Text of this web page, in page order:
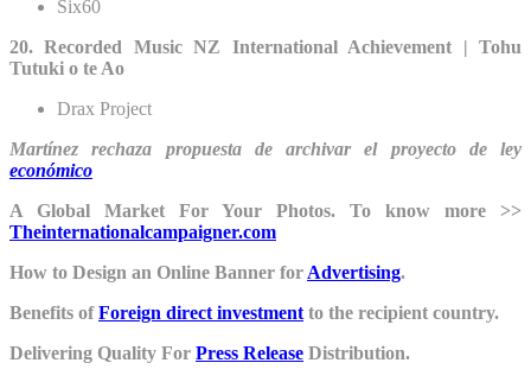
Six60
20. Recorded Music NZ International Achievement | Tohu
Tutuki o te Ao
Drax Project
Martínez rechaza propuesta de archivar el proyecto de ley
económico
A Global Market For Your Photos. To know more >>
Theinternationalcampaigner.com
How to Design an Online Banner forAdvertising.
Benefits ofForeign direct investmentto the recipient country.
Delivering Quality For Press Release Distribution.